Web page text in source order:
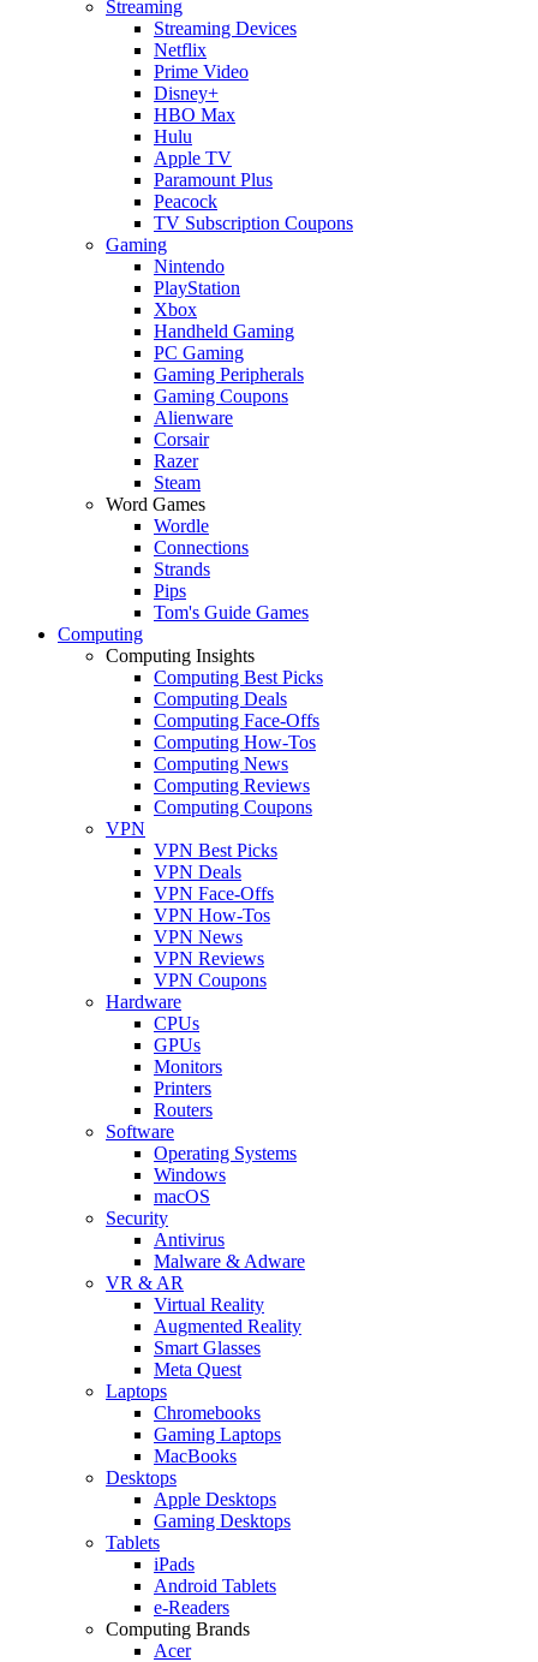
Streaming
Streaming Devices
Netflix
Prime Video
Disney+
HBO Max
Hulu
Apple TV
Paramount Plus
Peacock
TV Subscription Coupons
Gaming
Nintendo
PlayStation
Xbox
Handheld Gaming
PC Gaming
Gaming Peripherals
Gaming Coupons
Alienware
Corsair
Razer
Steam
Word Games
Wordle
Connections
Strands
Pips
Tom's Guide Games
Computing
Computing Insights
Computing Best Picks
Computing Deals
Computing Face-Offs
Computing How-Tos
Computing News
Computing Reviews
Computing Coupons
VPN
VPN Best Picks
VPN Deals
VPN Face-Offs
VPN How-Tos
VPN News
VPN Reviews
VPN Coupons
Hardware
CPUs
GPUs
Monitors
Printers
Routers
Software
Operating Systems
Windows
macOS
Security
Antivirus
Malware & Adware
VR & AR
Virtual Reality
Augmented Reality
Smart Glasses
Meta Quest
Laptops
Chromebooks
Gaming Laptops
MacBooks
Desktops
Apple Desktops
Gaming Desktops
Tablets
iPads
Android Tablets
e-Readers
Computing Brands
Acer